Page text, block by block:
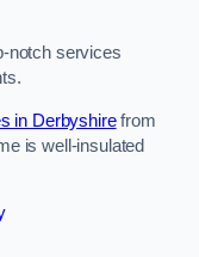
notch services
in Derbyshirefrom
is well-insulated